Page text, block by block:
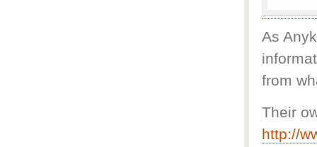
As
from
Their
http://